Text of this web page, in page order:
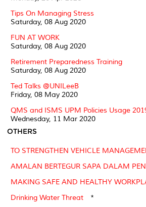
Tips On Managing Stress
Saturday, 08 Aug 2020
FUN AT WORK
Saturday, 08 Aug 2020
Retirement Preparedness Training
Saturday, 08 Aug 2020
Ted Talks @UNILeeB
Friday, 08 May 2020
QMS and ISMS UPM Policies Usage
Wednesday, 11 Mar 2020
OTHERS
TO STRENGTHEN VEHICLE
AMALAN BERTEGUR SAPA DALAM
MAKING SAFE AND HEALTHY
Drinking Water Threat
*